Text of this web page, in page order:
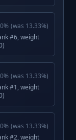
% (was 13.33%)
#6, weight
% (was 13.33%)
#1, weight
% (was 13.33%)
#2, weight